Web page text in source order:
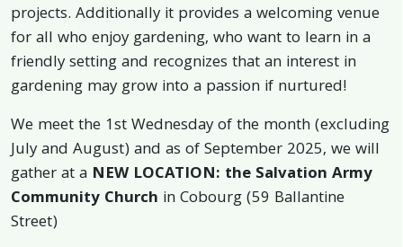
projects. Additionally it provides a welcoming venue
for all who enjoy gardening, who want to learn in a
friendly setting and recognizes that an interest in
gardening may grow into a passion if nurtured!
We meet the 1st Wednesday of the month (excluding
July and August) and as of September 2025, we will
gather at a NEW LOCATION: the Salvation Army
Community Church in Cobourg (59 Ballantine
Street)